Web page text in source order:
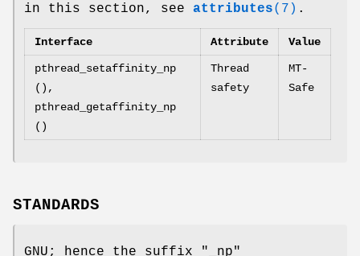
in this section, see attributes(7) .
Interface Attribute Value
pthread_setaffinity_np
(),
pthread_getaffinity_np
()
Thread
safety
MT-
Safe
STANDARDS
GNU; hence the suffix "_np"